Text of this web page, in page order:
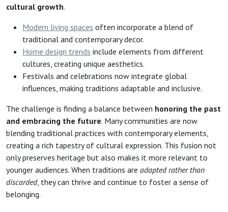
cultural growth.
Modern living spaces often incorporate a blend of
traditional and contemporary decor.
Home design trends include elements from different
cultures, creating unique aesthetics.
Festivals and celebrations now integrate global
influences, making traditions adaptable and inclusive.
The challenge is finding a balance between honoring the past
and embracing the future. Many communities are now
blending traditional practices with contemporary elements,
creating a rich tapestry of cultural expression. This fusion not
only preserves heritage but also makes it more relevant to
younger audiences. When traditions are adapted rather than
discarded, they can thrive and continue to foster a sense of
belonging.